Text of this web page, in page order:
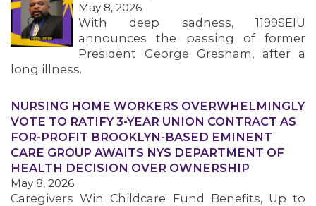
May 8, 2026
With deep sadness, 1199SEIU
announces the passing of former
President George Gresham, after a
long illness.
NURSING HOME WORKERS OVERWHELMINGLY
VOTE TO RATIFY 3-YEAR UNION CONTRACT AS
FOR-PROFIT BROOKLYN-BASED EMINENT
CARE GROUP AWAITS NYS DEPARTMENT OF
HEALTH DECISION OVER OWNERSHIP
May 8, 2026
Caregivers Win Childcare Fund Benefits, Up to